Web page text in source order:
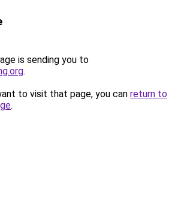
is sending you to
.
to visit that page, you can return to
.